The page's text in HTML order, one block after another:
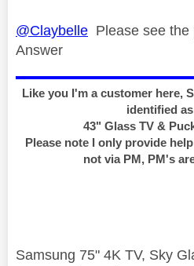
@Claybelle Please see the
Answer
Like you I'm a customer here,
identified
43" Glass TV &
Please note I only provide
not via PM, PM's
Samsung 75" 4K TV, Sky